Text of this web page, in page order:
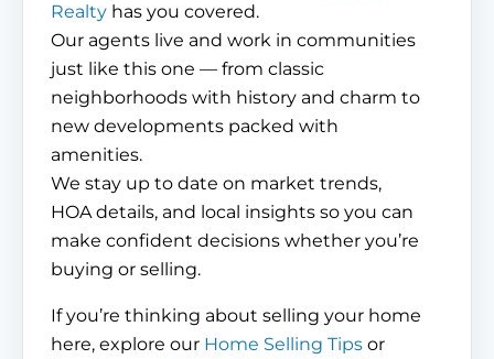
Realty has you covered.
Our agents live and work in communities
just like this one — from classic
neighborhoods with history and charm to
new developments packed with
amenities.
We stay up to date on market trends,
HOA details, and local insights so you can
make confident decisions whether you’re
buying or selling.
If you’re thinking about selling your home
here, explore our Home Selling Tips or